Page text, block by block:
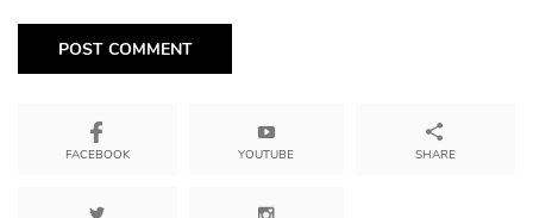
FACEBOOK YOUTUBE SHARE